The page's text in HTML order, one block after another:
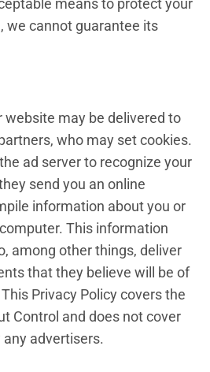
means to protect your
we cannot guarantee its
website may be delivered to
who may set cookies.
ad server to recognize your
send you an online
information about you or
This information
among other things, deliver
that they believe will be of
Privacy Policy covers the
Control and does not cover
advertisers.